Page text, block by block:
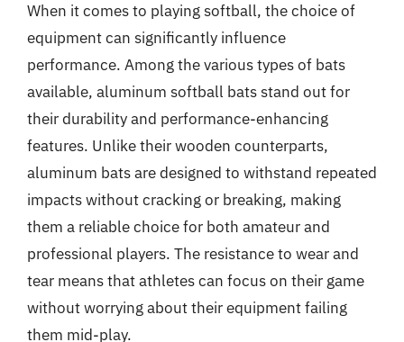
When it comes to playing softball, the choice of
equipment can significantly influence
performance. Among the various types of bats
available, aluminum softball bats stand out for
their durability and performance-enhancing
features. Unlike their wooden counterparts,
aluminum bats are designed to withstand repeated
impacts without cracking or breaking, making
them a reliable choice for both amateur and
professional players. The resistance to wear and
tear means that athletes can focus on their game
without worrying about their equipment failing
them mid-play.